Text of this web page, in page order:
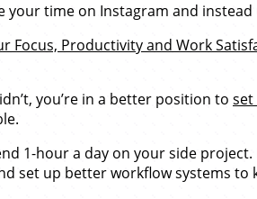
time on Instagram and
Focus, Productivity and Work
you’re in a better position to set
1-hour a day on your side
set up better workflow systems to